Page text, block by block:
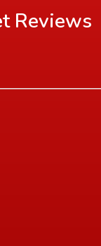
Reviews